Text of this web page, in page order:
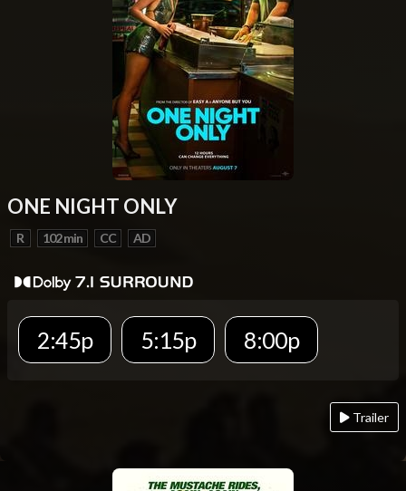
ONE NIGHT ONLY
R 102 min CC AD
2:45p 5:15p 8:00p
Trailer